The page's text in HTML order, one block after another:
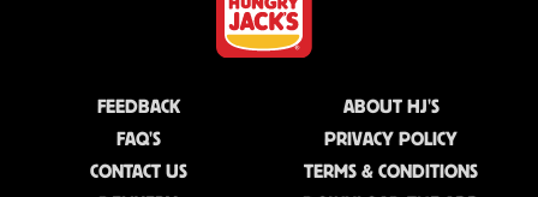
FEEDBACK
FAQ'S
CONTACT US
ABOUT HJ'S
PRIVACY POLICY
TERMS & CONDITIONS